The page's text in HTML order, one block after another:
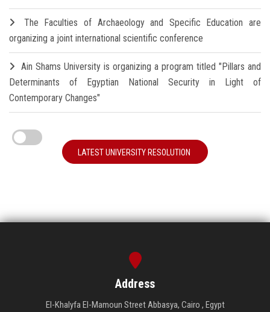
The Faculties of Archaeology and Specific Education are
organizing a joint international scientific conference
Ain Shams University is organizing a program titled "Pillars and
Determinants of Egyptian National Security in Light of
Contemporary Changes"
LATEST UNIVERSITY RESOLUTION
Address
El-Khalyfa El-Mamoun Street Abbasya, Cairo , Egypt